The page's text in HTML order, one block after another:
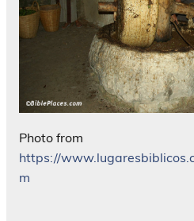
Photo from
https://
m